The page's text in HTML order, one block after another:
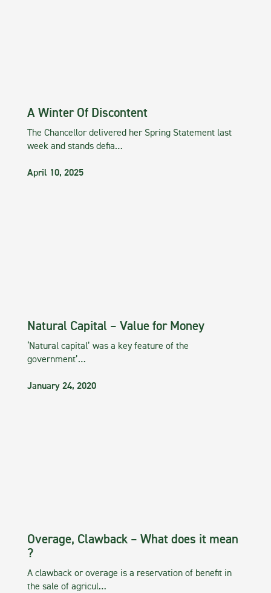
A Winter Of Discontent
The Chancellor delivered her Spring Statement last
week and stands defia…
April 10, 2025
Natural Capital – Value for Money
‘Natural capital’ was a key feature of the
government’…
January 24, 2020
Overage, Clawback – What does it mean
?
A clawback or overage is a reservation of benefit in
the sale of agricul…